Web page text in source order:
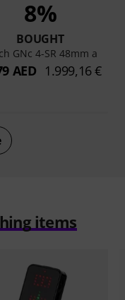
8%
BOUGHT
GNc 4-SR 48mm a
AED 1.999,16 €
items